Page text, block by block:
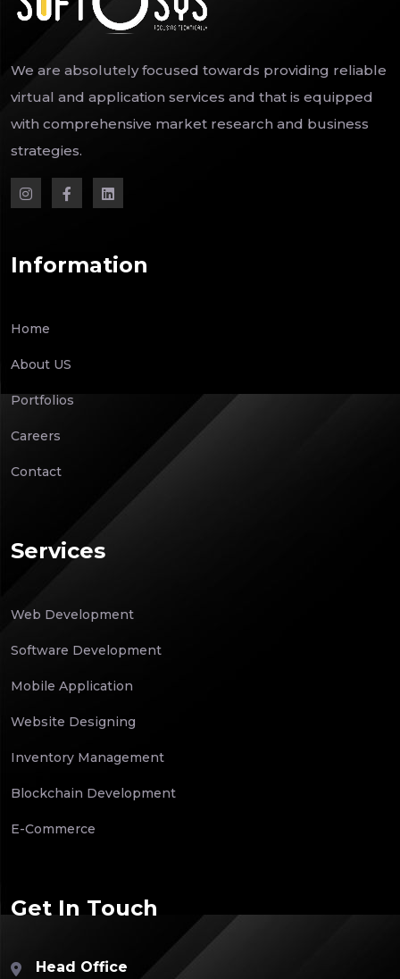
We are absolutely focused towards providing reliable
virtual and application services and that is equipped
with comprehensive market research and business
strategies.
Information
Home
About US
Portfolios
Careers
Contact
Services
Web Development
Software Development
Mobile Application
Website Designing
Inventory Management
Blockchain Development
E-Commerce
Get In Touch
Head Office